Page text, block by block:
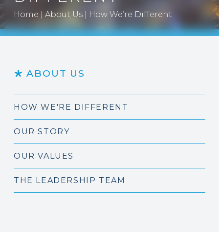
Home About Us How We’re Different
ABOUT US
HOW WE'RE DIFFERENT
OUR STORY
OUR VALUES
THE LEADERSHIP TEAM